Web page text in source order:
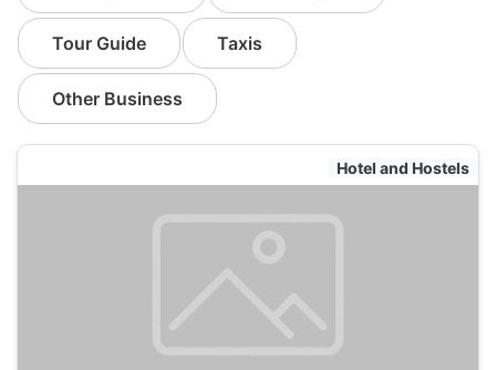
Tour Guide Taxis
Other Business
Hotel and Hostels